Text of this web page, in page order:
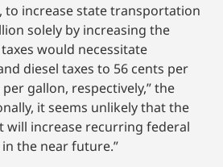
to increase state transportation
solely by increasing the
would necessitate
diesel taxes to 56 cents per
gallon, respectively,” the
it seems unlikely that the
will increase recurring federal
the near future.”